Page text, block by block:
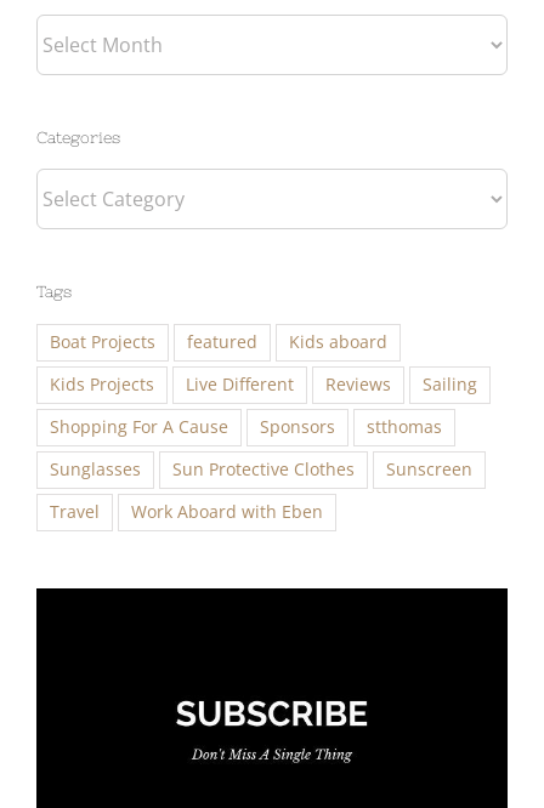
Archives
Categories
Categories
Tags
Boat Projects featured
Kids aboard
Kids Projects
Live Different Reviews
Sailing
Shopping For A Cause
Sponsors
stthomas
Sunglasses
Sun Protective Clothes
Sunscreen
Travel
Work Aboard with Eben